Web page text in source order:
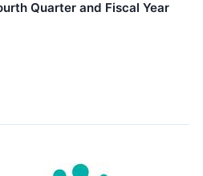
Quarter and Fiscal Year